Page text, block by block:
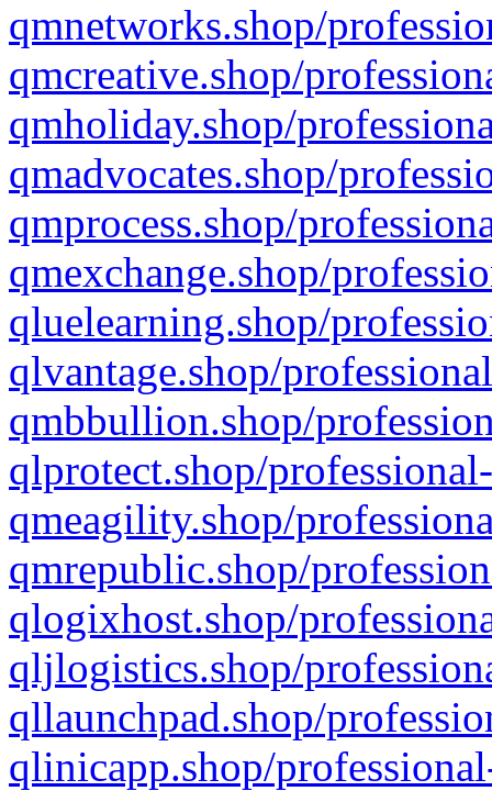
qmnetworks.shop/
qmcreative.shop/
qmholiday.shop/
qmadvocates.shop/
qmprocess.shop/
qmexchange.shop/
qluelearning.shop/
qlvantage.shop/
qmbbullion.shop/
qlprotect.shop/
qmeagility.shop/
qmrepublic.shop/
qlogixhost.shop/
qljlogistics.shop/
qllaunchpad.shop/
qlinicapp.shop/